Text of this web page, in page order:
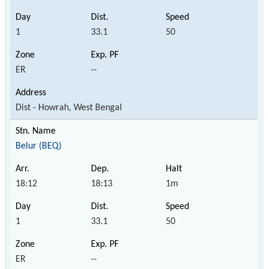
1 33.1 50
ER --
Dist - Howrah, West Bengal
Belur (BEQ)
18:12 18:13 1m
1 33.1 50
ER --